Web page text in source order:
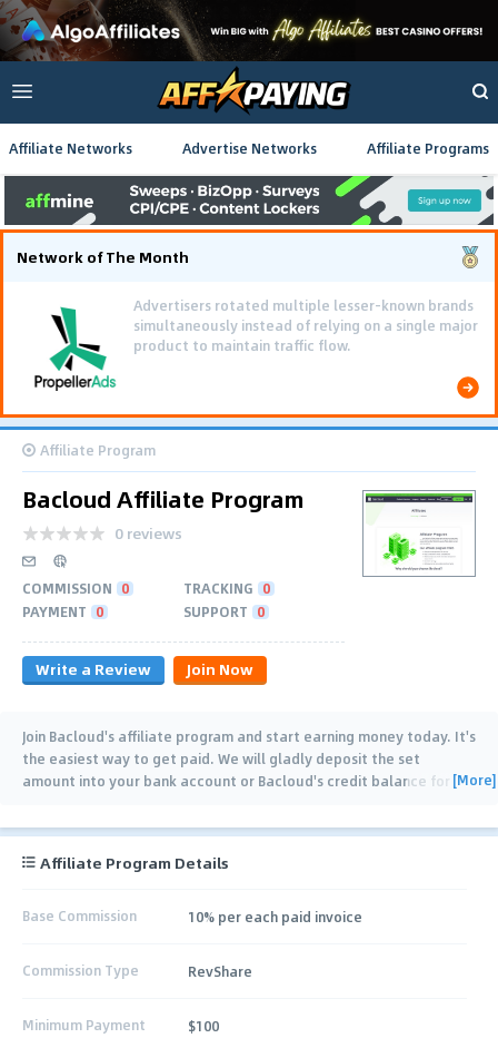
Affiliate Networks Advertise Networks Affiliate Programs
Network of The Month
Advertisers rotated multiple lesser-known brands
simultaneously instead of relying on a single major
product to maintain traffic flow.
Affiliate Program
Bacloud Affiliate Program
0 reviews
COMMISSION 0 TRACKING 0
PAYMENT 0 SUPPORT 0
Write a Review Join Now
Join Bacloud's affiliate program and start earning money today. It's
the easiest way to get paid. We will gladly deposit the set
amount into your bank account or Bacloud's credit balance for [More]
Affiliate Program Details
Base Commission 10% per each paid invoice
Commission Type RevShare
Minimum Payment $100